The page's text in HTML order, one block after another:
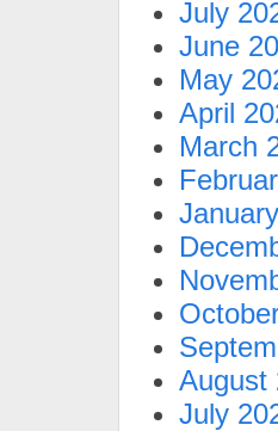
July
June
May
April
March
August
July